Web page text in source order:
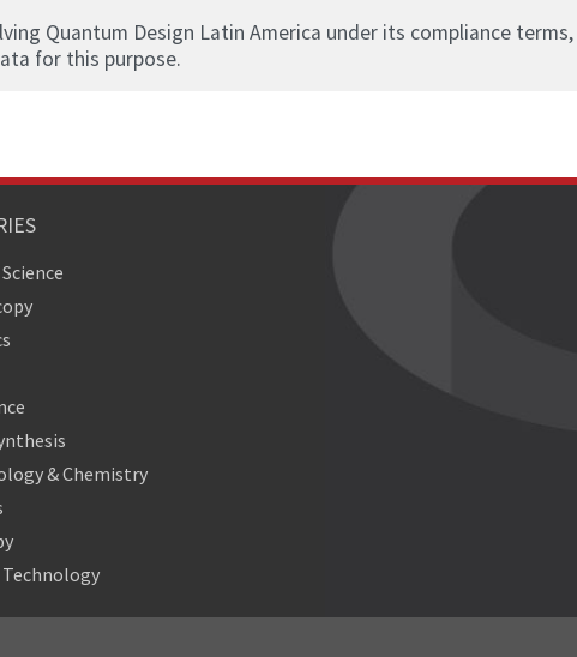
Quantum Design Latin America under its compliance
for this purpose.
& Chemistry